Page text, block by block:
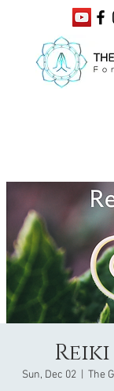
Sun, Dec 02
  |
The